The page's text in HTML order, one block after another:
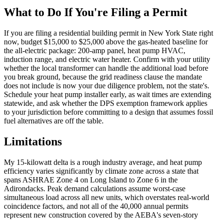
What to Do If You're Filing a Permit
If you are filing a residential building permit in New York State right
now, budget $15,000 to $25,000 above the gas-heated baseline for
the all-electric package: 200-amp panel, heat pump HVAC,
induction range, and electric water heater. Confirm with your utility
whether the local transformer can handle the additional load before
you break ground, because the grid readiness clause the mandate
does not include is now your due diligence problem, not the state's.
Schedule your heat pump installer early, as wait times are extending
statewide, and ask whether the DPS exemption framework applies
to your jurisdiction before committing to a design that assumes fossil
fuel alternatives are off the table.
Limitations
My 15-kilowatt delta is a rough industry average, and heat pump
efficiency varies significantly by climate zone across a state that
spans ASHRAE Zone 4 on Long Island to Zone 6 in the
Adirondacks. Peak demand calculations assume worst-case
simultaneous load across all new units, which overstates real-world
coincidence factors, and not all of the 40,000 annual permits
represent new construction covered by the AEBA's seven-story